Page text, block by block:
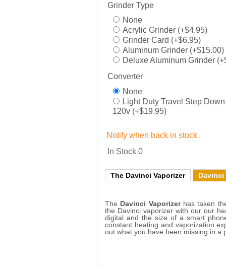
Grinder Type
None
Acrylic Grinder (+$4.95)
Grinder Card (+$6.95)
Aluminum Grinder (+$15.00)
Deluxe Aluminum Grinder
Converter
None
Light Duty Travel Step
120v (+$19.95)
Notify when back in stock
In Stock 0
The Davinci Vaporizer Davinci
The Davinci Vaporizerhas taken
the Davinci vaporizer with our our
digital and the size of a smart
constant heating and vaporization
out what you have been missing in a